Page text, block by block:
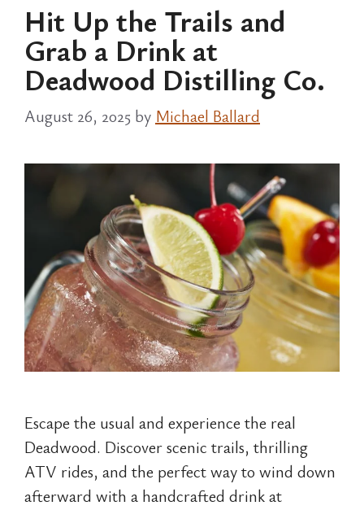
Hit Up the Trails and
Grab a Drink at
Deadwood Distilling Co.
August 26, 2025 by Michael Ballard
Escape the usual and experience the real
Deadwood. Discover scenic trails, thrilling
ATV rides, and the perfect way to wind down
afterward with a handcrafted drink at